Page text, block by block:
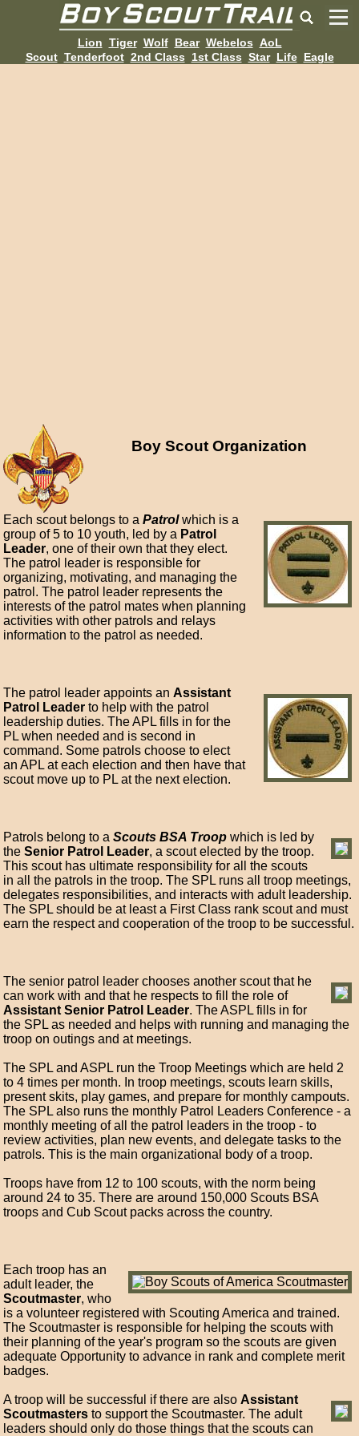
Lion Tiger Wolf Bear Webelos AoL
Scout Tenderfoot 2nd Class 1st Class Star Life Eagle
Boy Scout Organization
Each scout belongs to aPatrolwhich is a
group of 5 to 10 youth, led by a Patrol
Leader, one of their own that they elect.
The patrol leader is responsible for
organizing, motivating, and managing the
patrol. The patrol leader represents the
interests of the patrol mates when planning
activities with other patrols and relays
information to the patrol as needed.
The patrol leader appoints anAssistant
Patrol Leader to help with the patrol
leadership duties. The APL fills in for the
PL when needed and is second in
command. Some patrols choose to elect
an APL at each election and then have that
scout move up to PL at the next election.
Patrols belong to aScouts BSA Troop which is led by
theSenior Patrol Leader, a scout elected by the troop.
This scout has ultimate responsibility for all the scouts
in all the patrols in the troop. The SPL runs all troop meetings,
delegates responsibilities, and interacts with adult leadership.
The SPL should be at least a First Class rank scout and must
earn the respect and cooperation of the troop to be successful.
The senior patrol leader chooses another scout that he
can work with and that he respects to fill the role of
Assistant Senior Patrol Leader. The ASPL fills in for
the SPL as needed and helps with running and managing the
troop on outings and at meetings.
The SPL and ASPL run the Troop Meetings which are held 2
to 4 times per month. In troop meetings, scouts learn skills,
present skits, play games, and prepare for monthly campouts.
The SPL also runs the monthly Patrol Leaders Conference - a
monthly meeting of all the patrol leaders in the troop - to
review activities, plan new events, and delegate tasks to the
patrols. This is the main organizational body of a troop.
Troops have from 12 to 100 scouts, with the norm being
around 24 to 35. There are around 150,000 Scouts BSA
troops and Cub Scout packs across the country.
Each troop has an
adult leader, the
Scoutmaster, who
is a volunteer registered with Scouting America and trained.
The Scoutmaster is responsible for helping the scouts with
their planning of the year's program so the scouts are given
adequate Opportunity to advance in rank and complete merit
badges.
A troop will be successful if there are alsoAssistant
Scoutmasters to support the Scoutmaster. The adult
leaders should only do those things that the scouts can